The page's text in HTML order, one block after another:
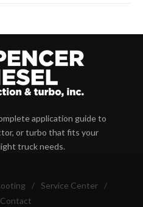
application guide to
or turbo that fits your
truck needs.
/ Service Center
/
Contact